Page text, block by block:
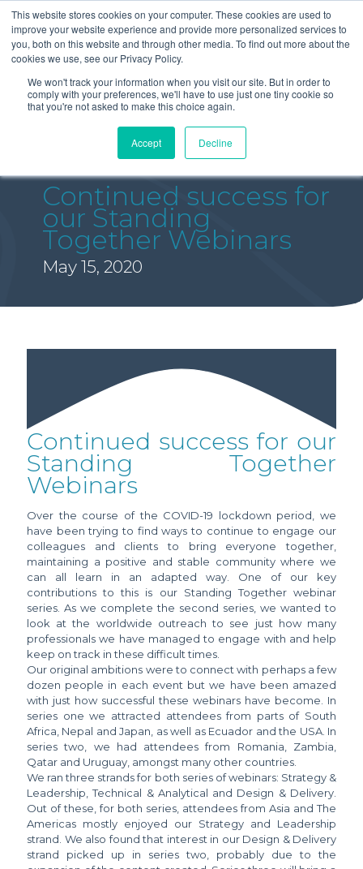
This website stores cookies on your computer. These cookies are used to
improve your website experience and provide more personalized services to
you, both on this website and through other media. To find out more about the
cookies we use, see our Privacy Policy.
We won't track your information when you visit our site. But in order to
comply with your preferences, we'll have to use just one tiny cookie so
that you're not asked to make this choice again.
Accept Decline
Continued success for
our Standing
Together Webinars
May 15, 2020
Continued success for our
Standing Together
Webinars
Over the course of the COVID-19 lockdown period, we
have been trying to find ways to continue to engage our
colleagues and clients to bring everyone together,
maintaining a positive and stable community where we
can all learn in an adapted way. One of our key
contributions to this is our Standing Together webinar
series. As we complete the second series, we wanted to
look at the worldwide outreach to see just how many
professionals we have managed to engage with and help
keep on track in these difficult times.
Our original ambitions were to connect with perhaps a few
dozen people in each event but we have been amazed
with just how successful these webinars have become. In
series one we attracted attendees from parts of South
Africa, Nepal and Japan, as well as Ecuador and the USA. In
series two, we had attendees from Romania, Zambia,
Qatar and Uruguay, amongst many other countries.
We ran three strands for both series of webinars: Strategy &
Leadership, Technical & Analytical and Design & Delivery.
Out of these, for both series, attendees from Asia and The
Americas mostly enjoyed our Strategy and Leadership
strand. We also found that interest in our Design & Delivery
strand picked up in series two, probably due to the